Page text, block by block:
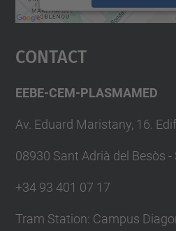
powered by
Contact
EEBE-CEM-PLASMAMED
Av. Eduard Maristany, 16.
08930 Sant Adrià del Besòs -
+34 93 401 07 17
Tram Station: Campus